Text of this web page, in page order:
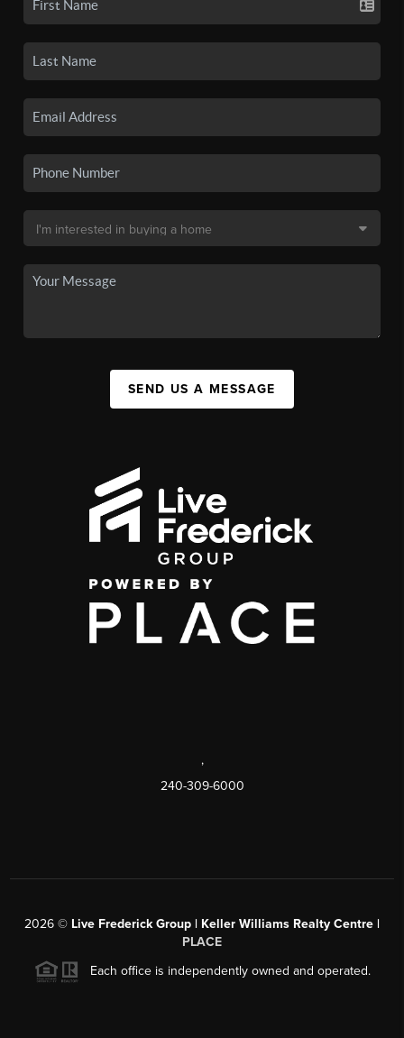
SEND US A MESSAGE
,
240-309-6000
2026 © Live Frederick Group | Keller Williams Realty Centre |
PLACE
Each office is independently owned and operated.